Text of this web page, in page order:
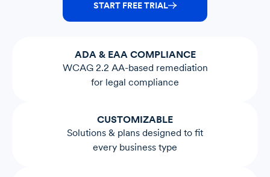
START FREE TRIAL
ADA & EAA COMPLIANCE
WCAG 2.2 AA-based remediation
for legal compliance
CUSTOMIZABLE
Solutions & plans designed to fit
every business type